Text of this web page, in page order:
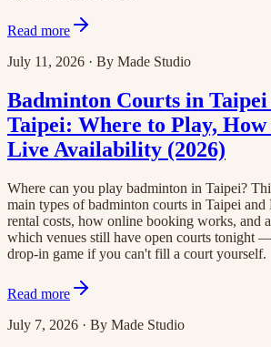
Read more
July 11, 2026 · By Made Studio
Badminton Courts in
Taipei: Where to Play,
Live Availability (2026)
Where can you play badminton in Taipei?
main types of badminton courts in Taipei
rental costs, how online booking works, and
which venues still have open courts tonight
drop-in game if you can't fill a court yourself.
Read more
July 7, 2026 · By Made Studio